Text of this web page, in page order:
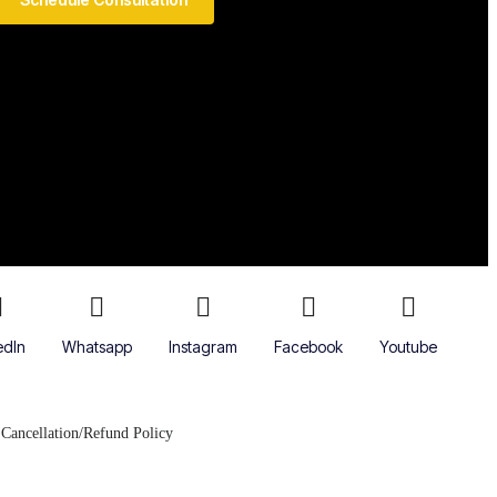
Whatsapp Instagram Facebook Youtube
Cancellation/Refund Policy